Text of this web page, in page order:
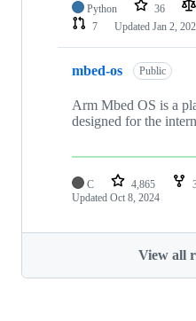
Python 36
7
Updated Jan 2,
mbed-os Public
Arm Mbed OS is a
designed for the
C 4,865
Updated Oct 8, 2024
View all